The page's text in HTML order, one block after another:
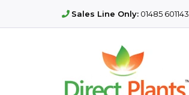
Sales Line Only: 01485 601143